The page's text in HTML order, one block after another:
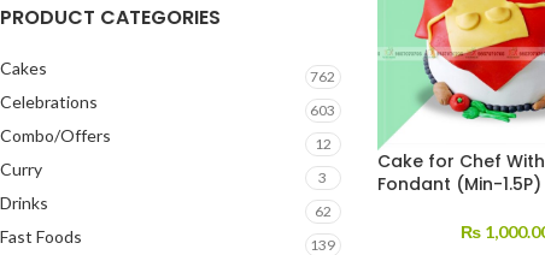
PRODUCT CATEGORIES
Cakes 762
Celebrations 603
Combo/Offers 12
Curry 3
Drinks 62
Fast Foods 139
Cake for Chef
Fondant (Min-1.5P)
₨